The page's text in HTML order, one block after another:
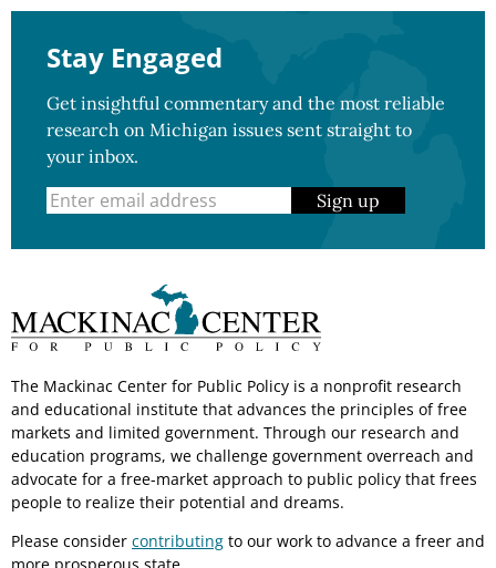
Stay Engaged
Get insightful commentary and the most reliable
research on Michigan issues sent straight to
your inbox.
Sign up
The Mackinac Center for Public Policy is a nonprofit research
and educational institute that advances the principles of free
markets and limited government. Through our research and
education programs, we challenge government overreach and
advocate for a free-market approach to public policy that frees
people to realize their potential and dreams.
Please consider contributing to our work to advance a freer and